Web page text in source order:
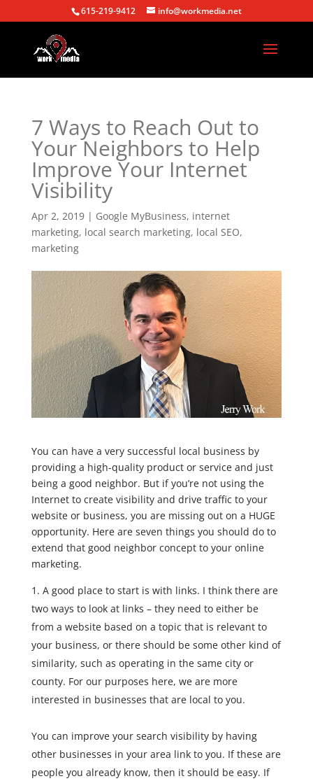
615-219-9412 info@workmedia.net
7 Ways to Reach Out to
Your Neighbors to Help
Improve Your Internet
Visibility
Apr 2, 2019| Google MyBusiness, internet
marketing, local search marketing, local SEO,
marketing
You can have a very successful local business by
providing a high-quality product or service and just
being a good neighbor. But if you’re not using the
Internet to create visibility and drive traffic to your
website or business, you are missing out on a HUGE
opportunity. Here are seven things you should do to
extend that good neighbor concept to your online
marketing.
A good place to start is with links. I think there are
two ways to look at links – they need to either be
from a website based on a topic that is relevant to
your business, or there should be some other kind of
similarity, such as operating in the same city or
county. For our purposes here, we are more
interested in businesses that are local to you.
You can improve your search visibility by having
other businesses in your area link to you. If these are
people you already know, then it should be easy. If